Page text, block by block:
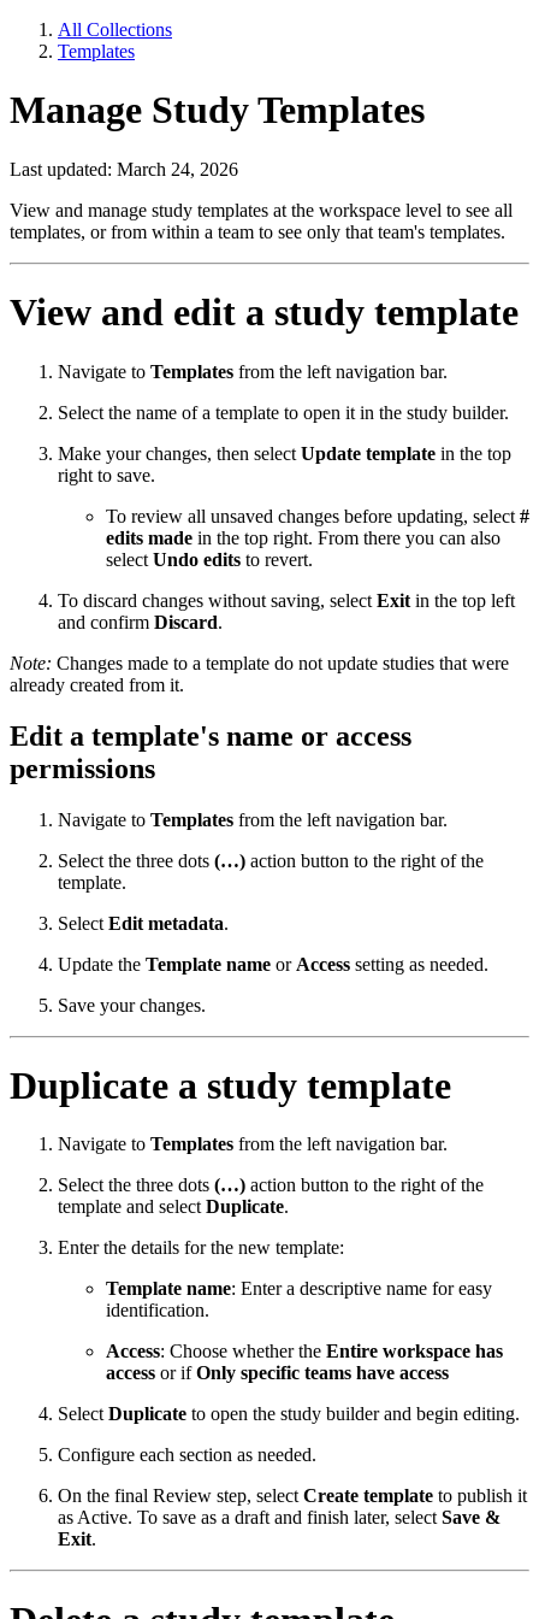
All Collections
Templates
Manage Study Templates
Last updated: March 24, 2026
View and manage study templates at the workspace level to see all
templates, or from within a team to see only that team's templates.
View and edit a study template
Navigate to Templates from the left navigation bar.
Select the name of a template to open it in the study builder.
Make your changes, then select Update template in the top
right to save.
To review all unsaved changes before updating, select #
edits made in the top right. From there you can also
select Undo edits to revert.
To discard changes without saving, select Exit in the top left
and confirm Discard.
Note: Changes made to a template do not update studies that were
already created from it.
Edit a template's name or access
permissions
Navigate to Templates from the left navigation bar.
Select the three dots (…) action button to the right of the
template.
Select Edit metadata.
Update the Template name or Access setting as needed.
Save your changes.
Duplicate a study template
Navigate to Templates from the left navigation bar.
Select the three dots (…) action button to the right of the
template and selectDuplicate.
Enter the details for the new template:
Template name: Enter a descriptive name for easy
identification.
Access: Choose whether the Entire workspace has
access or ifOnly specific teams have access
SelectDuplicate to open the study builder and begin editing.
Configure each section as needed.
On the final Review step, selectCreate template to publish it
as Active. To save as a draft and finish later, selectSave &
Exit.